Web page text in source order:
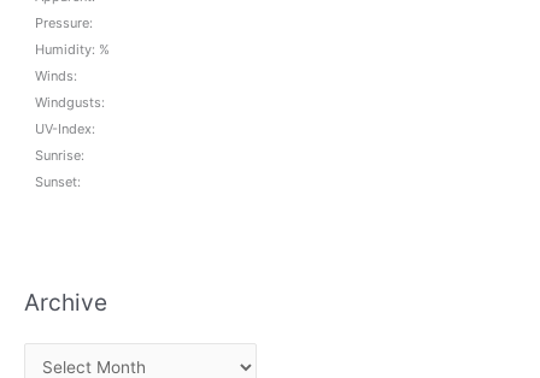
Pressure:
Humidity: %
Winds:
Windgusts:
UV-Index:
Sunrise:
Sunset:
Archive